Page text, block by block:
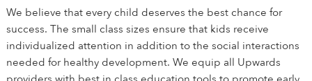
We believe that every child deserves the best chance for
success. The small class sizes ensure that kids receive
individualized attention in addition to the social interactions
needed for healthy development. We equip all Upwards